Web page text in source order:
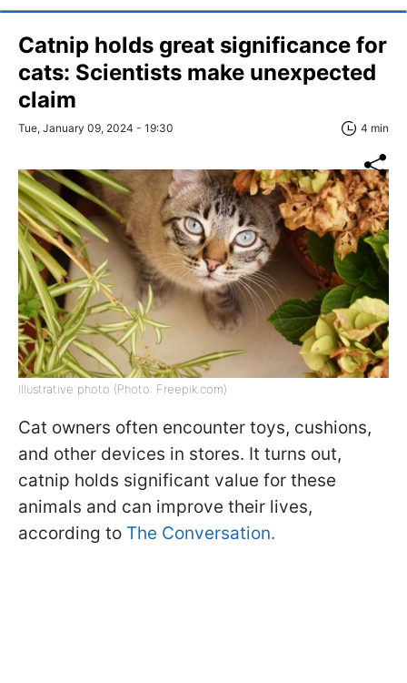
Catnip holds great significance for
сats: Scientists make unexpected
claim
Tue, January 09, 2024 - 19:30 4 min
Illustrative photo (Photo: Freepik.com)
Cat owners often encounter toys, cushions,
and other devices in stores. It turns out,
catnip holds significant value for these
animals and can improve their lives,
according to The Conversation.